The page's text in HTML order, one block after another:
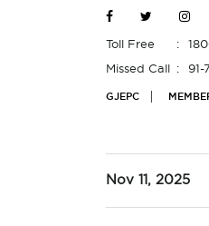
GJEPC
Toll Free
Missed Call 91-
Nov 11, 2025